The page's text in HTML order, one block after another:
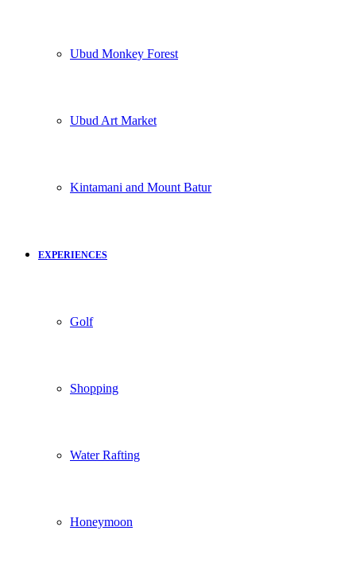
Ubud Monkey Forest
Ubud Art Market
Kintamani and Mount Batur
EXPERIENCES
Golf
Shopping
Water Rafting
Honeymoon